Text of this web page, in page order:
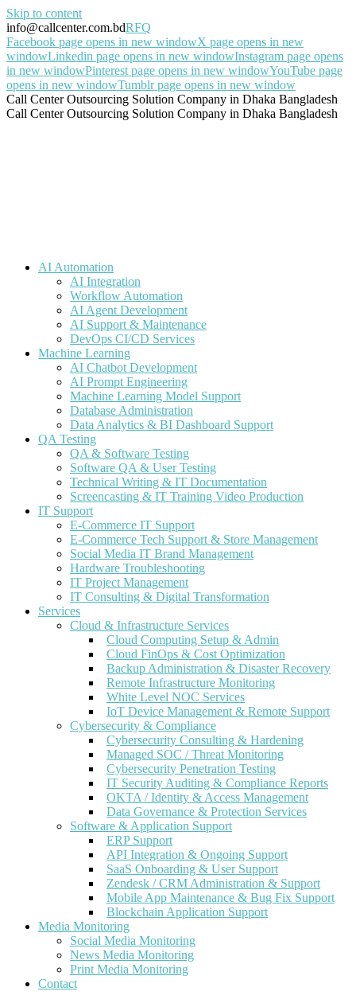
Skip to content
info@callcenter.com.bdRFQ
Facebook page opens in new windowX page opens in new
windowLinkedin page opens in new windowInstagram page opens
in new windowPinterest page opens in new windowYouTube page
opens in new windowTumblr page opens in new window
Call Center Outsourcing Solution Company in Dhaka Bangladesh
Call Center Outsourcing Solution Company in Dhaka Bangladesh
AI Automation
AI Integration
Workflow Automation
AI Agent Development
AI Support & Maintenance
DevOps CI/CD Services
Machine Learning
AI Chatbot Development
AI Prompt Engineering
Machine Learning Model Support
Database Administration
Data Analytics & BI Dashboard Support
QA Testing
QA & Software Testing
Software QA & User Testing
Technical Writing & IT Documentation
Screencasting & IT Training Video Production
IT Support
E-Commerce IT Support
E-Commerce Tech Support & Store Management
Social Media IT Brand Management
Hardware Troubleshooting
IT Project Management
IT Consulting & Digital Transformation
Services
Cloud & Infrastructure Services
Cloud Computing Setup & Admin
Cloud FinOps & Cost Optimization
Backup Administration & Disaster Recovery
Remote Infrastructure Monitoring
White Level NOC Services
IoT Device Management & Remote Support
Cybersecurity & Compliance
Cybersecurity Consulting & Hardening
Managed SOC / Threat Monitoring
Cybersecurity Penetration Testing
IT Security Auditing & Compliance Reports
OKTA / Identity & Access Management
Data Governance & Protection Services
Software & Application Support
ERP Support
API Integration & Ongoing Support
SaaS Onboarding & User Support
Zendesk / CRM Administration & Support
Mobile App Maintenance & Bug Fix Support
Blockchain Application Support
Media Monitoring
Social Media Monitoring
News Media Monitoring
Print Media Monitoring
Contact